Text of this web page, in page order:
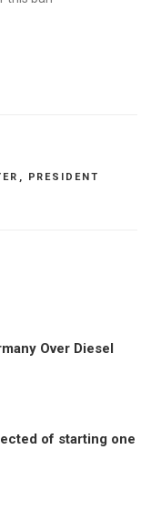
,
PRESIDENT
Over Diesel
of starting one